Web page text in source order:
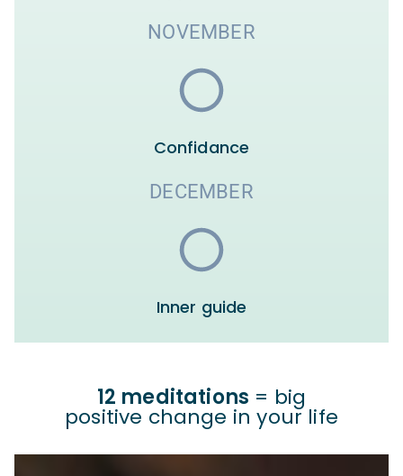
NOVEMBER
Confidance
DECEMBER
Inner guide
12 meditations = big
positive change in your life